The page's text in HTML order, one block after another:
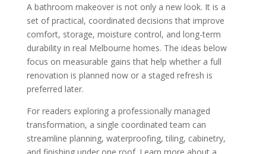
A bathroom makeover is not only a new look. It is a
set of practical, coordinated decisions that improve
comfort, storage, moisture control, and long-term
durability in real Melbourne homes. The ideas below
focus on measurable gains that help whether a full
renovation is planned now or a staged refresh is
preferred later.
For readers exploring a professionally managed
transformation, a single coordinated team can
streamline planning, waterproofing, tiling, cabinetry,